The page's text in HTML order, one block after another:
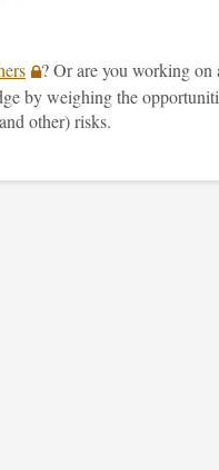
? Or are you working on
by weighing the
other) risks.